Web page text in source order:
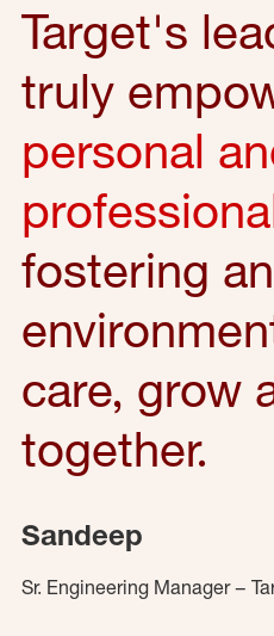
Target's
truly
personal
fostering an
care, grow
together.
Sandeep
Sr. Engineering Manager –